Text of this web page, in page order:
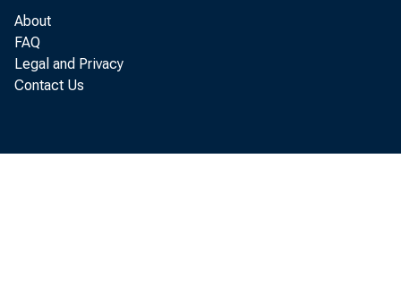
About
FAQ
Legal and Privacy
Contact Us